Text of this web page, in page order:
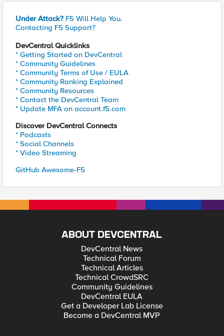
Under Attack? F5 Will Help You.
Contacting F5 Support?
DevCentral Quicklinks
* Getting Started on DevCentral
* Community Guidelines
* Community Terms of Use / EULA
* Community Ranking Explained
* Community Resources
* Contact the DevCentral Team
* Update MFA on account.f5.com
Discover DevCentral Connects
* Podcasts
* Social Channels
* Video Streaming
GitHub Awesome-F5
ABOUT DEVCENTRAL
DevCentral News
Technical Forum
Technical Articles
Technical CrowdSRC
Community Guidelines
DevCentral EULA
Get a Developer Lab License
Become a DevCentral MVP